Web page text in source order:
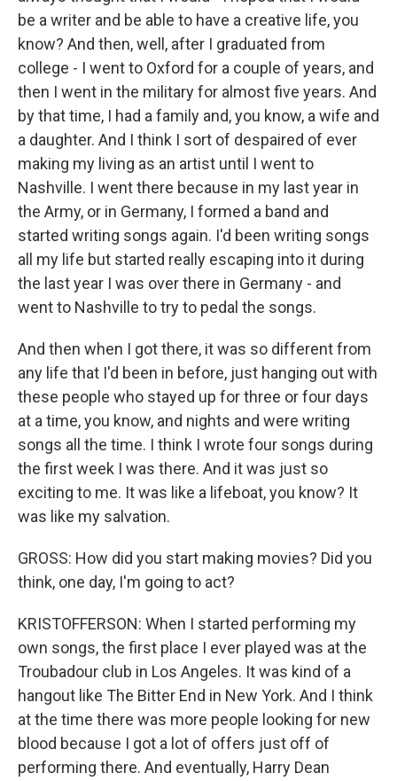
be a writer and be able to have a creative life, you
know? And then, well, after I graduated from
college - I went to Oxford for a couple of years, and
then I went in the military for almost five years. And
by that time, I had a family and, you know, a wife and
a daughter. And I think I sort of despaired of ever
making my living as an artist until I went to
Nashville. I went there because in my last year in
the Army, or in Germany, I formed a band and
started writing songs again. I'd been writing songs
all my life but started really escaping into it during
the last year I was over there in Germany - and
went to Nashville to try to pedal the songs.
And then when I got there, it was so different from
any life that I'd been in before, just hanging out with
these people who stayed up for three or four days
at a time, you know, and nights and were writing
songs all the time. I think I wrote four songs during
the first week I was there. And it was just so
exciting to me. It was like a lifeboat, you know? It
was like my salvation.
GROSS: How did you start making movies? Did you
think, one day, I'm going to act?
KRISTOFFERSON: When I started performing my
own songs, the first place I ever played was at the
Troubadour club in Los Angeles. It was kind of a
hangout like The Bitter End in New York. And I think
at the time there was more people looking for new
blood because I got a lot of offers just off of
performing there. And eventually, Harry Dean